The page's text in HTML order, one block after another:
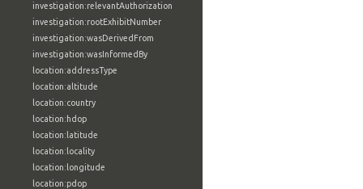
investigation:relevantAuthorization
investigation:rootExhibitNumber
investigation:wasDerivedFrom
investigation:wasInformedBy
location:addressType
location:altitude
location:country
location:hdop
location:latitude
location:locality
location:longitude
location:pdop